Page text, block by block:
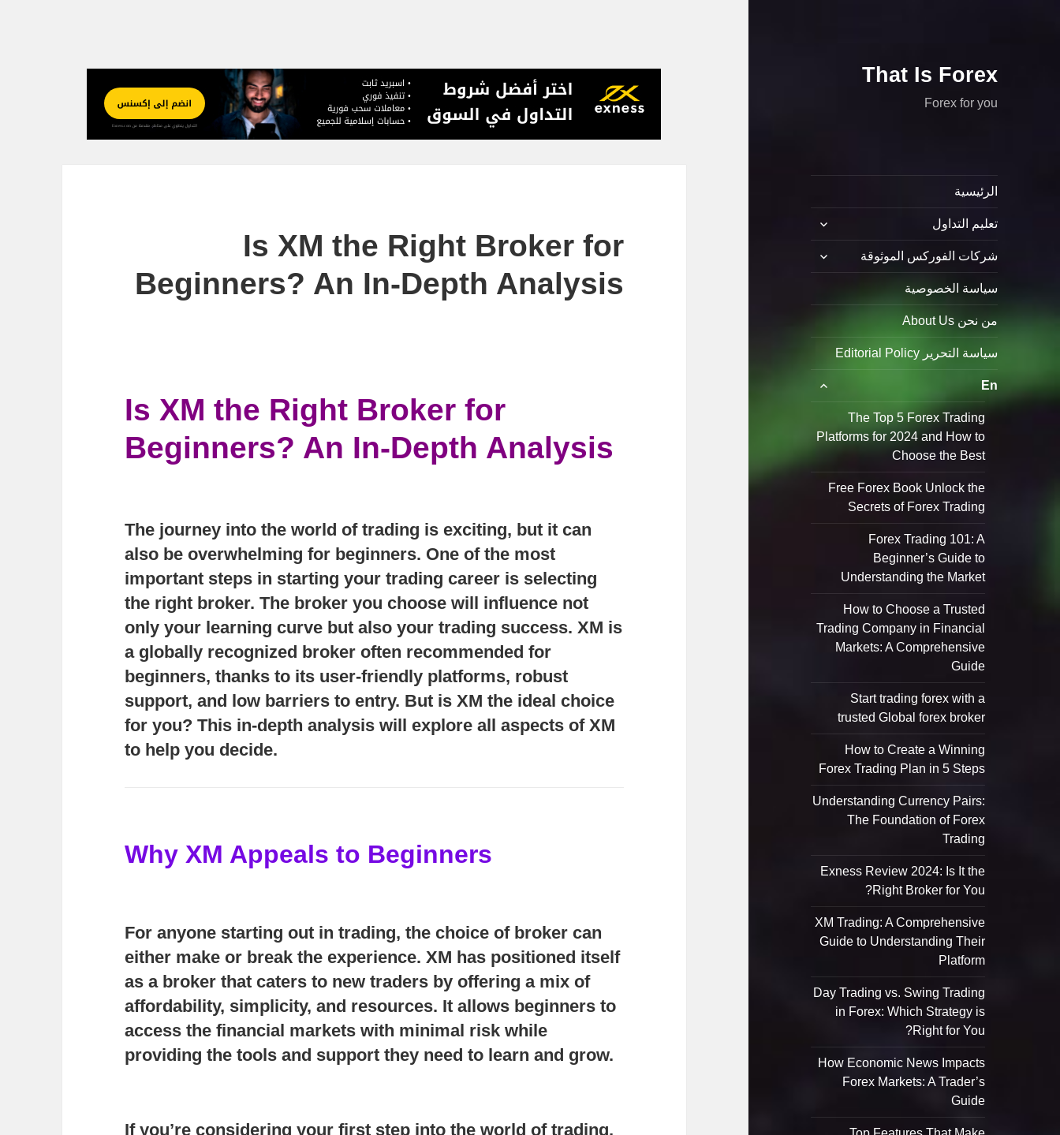
That Is Forex
Forex for you
الرئيسية
تعليم التداول
شركات الفوركس الموثوقة
سياسة الخصوصية
من نحن About Us
سياسة التحرير Editorial Policy
En
The Top 5 Forex Trading
Platforms for 2024 and How to
Choose the Best
Free Forex Book Unlock the
Secrets of Forex Trading
Forex Trading 101: A
Beginner’s Guide to
Understanding the Market
How to Choose a Trusted
Trading Company in Financial
Markets: A Comprehensive
Guide
Start trading forex with a
trusted Global forex broker
How to Create a Winning
Forex Trading Plan in 5 Steps
Understanding Currency Pairs:
The Foundation of Forex
Trading
Exness Review 2024: Is It the
Right Broker for You?
XM Trading: A Comprehensive
Guide to Understanding Their
Platform
Day Trading vs. Swing Trading
in Forex: Which Strategy is
Right for You?
How Economic News Impacts
Forex Markets: A Trader’s
Guide
Is XM the Right Broker for
Beginners? An In-Depth Analysis
Is XM the Right Broker for
Beginners? An In-Depth Analysis
The journey into the world of trading is exciting, but it can
also be overwhelming for beginners. One of the most
important steps in starting your trading career is selecting
the right broker. The broker you choose will influence not
only your learning curve but also your trading success.XM is
a globally recognized broker often recommended for
beginners, thanks to its user-friendly platforms, robust
support, and low barriers to entry. But is XM the ideal choice
for you? This in-depth analysis will explore all aspects of XM
to help you decide.
Why XM Appeals to Beginners
For anyone starting out in trading, the choice of broker can
either make or break the experience. XM has positioned itself
as a broker that caters to new traders by offering a mix of
affordability, simplicity, and resources. It allows beginners to
access the financial markets with minimal risk while
providing the tools and support they need to learn and grow.
If you’re considering your first step into the world of trading,